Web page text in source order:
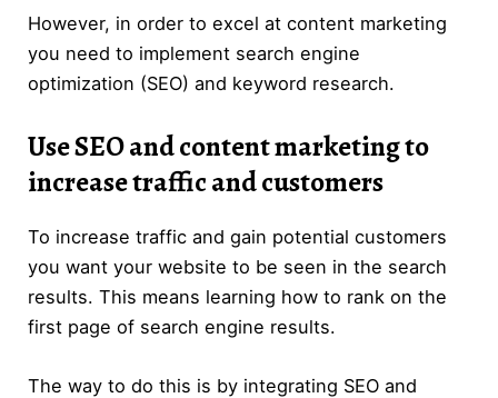
However, in order to excel at content marketing
you need to implement search engine
optimization (SEO) and keyword research.
Use SEO and content marketing to
increase traffic and customers
To increase traffic and gain potential customers
you want your website to be seen in the search
results. This means learning how to rank on the
first page of search engine results.
The way to do this is by integrating SEO and